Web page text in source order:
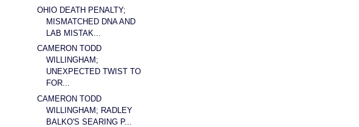
OHIO DEATH PENALTY;
MISMATCHED DNA AND
LAB MISTAK...
CAMERON TODD
WILLINGHAM;
UNEXPECTED TWIST TO
FOR...
CAMERON TODD
WILLINGHAM; RADLEY
BALKO'S SEARING P...